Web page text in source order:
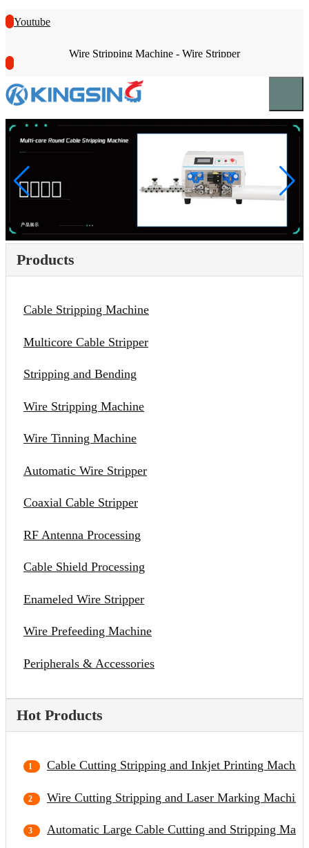
Youtube
Wire Stripping Machine - Wire Stripper
Products
Cable Stripping Machine
Multicore Cable Stripper
Stripping and Bending
Wire Stripping Machine
Wire Tinning Machine
Automatic Wire Stripper
Coaxial Cable Stripper
RF Antenna Processing
Cable Shield Processing
Enameled Wire Stripper
Wire Prefeeding Machine
Peripherals & Accessories
Hot Products
Cable Cutting Stripping and Inkjet Printing
Wire Cutting Stripping and Laser Marking Machine
Automatic Large Cable Cutting and Stripping